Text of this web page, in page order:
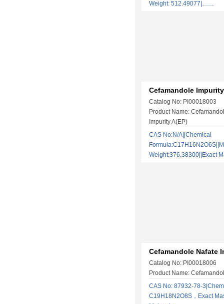
Weight: 512.49077|……
Cefamandole
Catalog No: PI00018003
Product Name:
Impurity A(EP)
CAS No:N/A||Chemical
Weight:376.38300||Exact
Cefamandole Nafate
Catalog No: PI00018006
Product Name:
CAS No: 87932-78-
C19H18N2O8S，Exact